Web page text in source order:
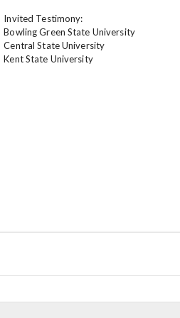
Invited Testimony:
Bowling Green State University
Central State University
Kent State University